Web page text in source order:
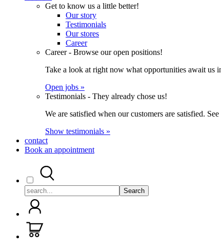
Get to know us a little better!
Our story
Testimonials
Our stores
Career
Career - Browse our open positions!
Take a look at right now what opportunities await us
Open jobs »
Testimonials - They already chose us!
We are satisfied when our customers are satisfied.
Show testimonials »
contact
Book an appointment
Search